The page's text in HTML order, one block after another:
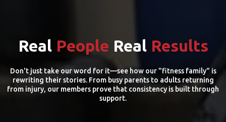
Real People Real Results
Don't just take our word for it—see how our "fitness family" is
rewriting their stories. From busy parents to adults returning
from injury, our members prove that consistency is built through
support.